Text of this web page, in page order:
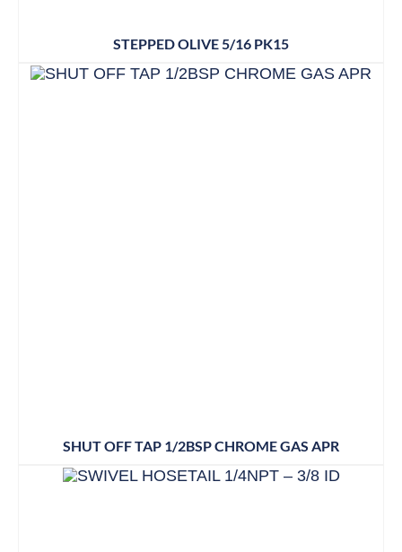
STEPPED OLIVE 5/16 PK15
SHUT OFF TAP 1/2BSP CHROME GAS APR